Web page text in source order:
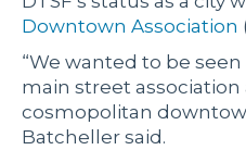
Downtown Association
“We wanted to be
main street association
cosmopolitan
Batcheller said.